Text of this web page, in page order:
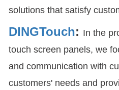
solutions that satisfy
DINGTouch: In the
touch screen panels, we
and communication with
customers' needs and